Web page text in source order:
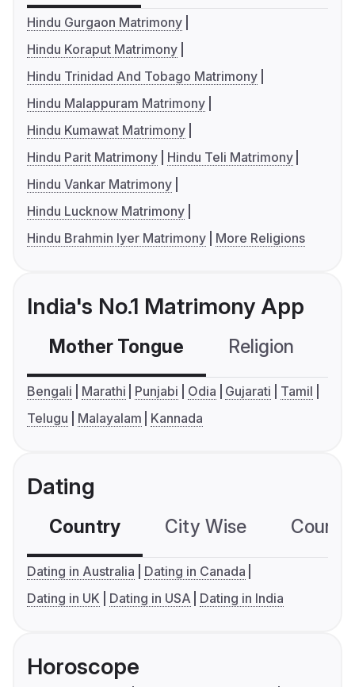
Hindu Gurgaon Matrimony
Hindu Koraput Matrimony
Hindu Trinidad And Tobago Matrimony
Hindu Malappuram Matrimony
Hindu Kumawat Matrimony
Hindu Parit Matrimony
Hindu Teli Matrimony
Hindu Vankar Matrimony
Hindu Lucknow Matrimony
Hindu Brahmin Iyer Matrimony
More Religions
India's No.1 Matrimony App
Mother Tongue Religion
Bengali Marathi Punjabi Odia Gujarati
Tamil
Telugu
Malayalam Kannada
Dating
Country City Wise
Dating in Australia
Dating in Canada
Dating in UK
Dating in USA Dating in India
Horoscope